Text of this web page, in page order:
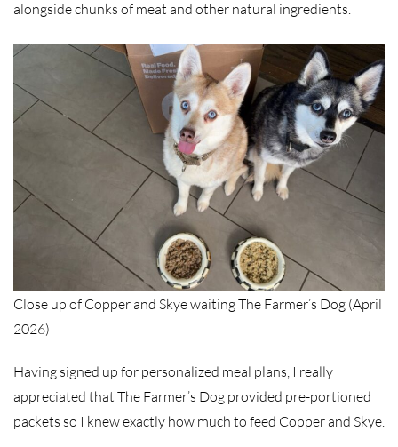
alongside chunks of meat and other natural ingredients.
Close up of Copper and Skye waiting The Farmer’s Dog (April
2026)
Having signed up for personalized meal plans, I really
appreciated that The Farmer’s Dog provided pre-portioned
packets so I knew exactly how much to feed Copper and Skye.